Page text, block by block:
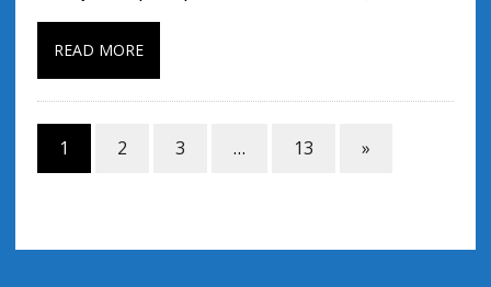
READ MORE
1 2 3 … 13 »